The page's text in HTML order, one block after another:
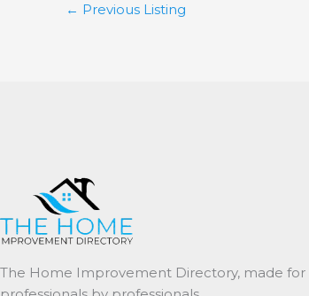
← Previous Listing
The Home Improvement Directory, made for